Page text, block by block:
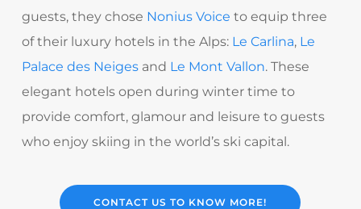
guests, they chose Nonius Voice to equip three
of their luxury hotels in the Alps: Le Carlina, Le
Palace des Neigesand Le Mont Vallon. These
elegant hotels open during winter time to
provide comfort, glamour and leisure to guests
who enjoy skiing in the world’s ski capital.
CONTACT US TO KNOW MORE!